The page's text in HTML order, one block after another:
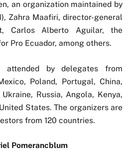
an organization maintained by
Zahra Maafiri, director-general
Carlos Alberto Aguilar, the
Pro Ecuador, among others.
by delegates from
Poland, Portugal, China,
Ukraine, Russia, Angola, Kenya,
States. The organizers are
from 120 countries.
Pomerancblum